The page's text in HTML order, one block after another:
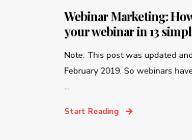
Webinar Marketing:
your webinar in 13
Note: This post was updated
February 2019. So webinars
...
Start Reading